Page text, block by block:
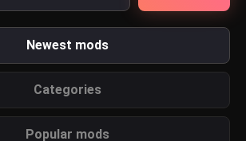
Newest mods
Categories
Popular mods